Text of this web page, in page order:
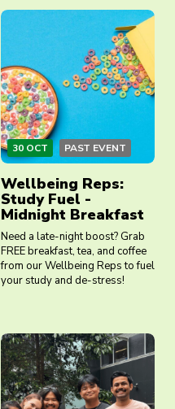
30 OCT PAST EVENT
Wellbeing Reps:
Study Fuel -
Midnight Breakfast
Need a late-night boost? Grab
FREE breakfast, tea, and coffee
from our Wellbeing Reps to fuel
your study and de-stress!